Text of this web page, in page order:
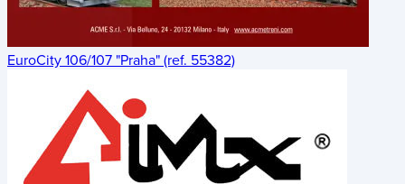
EuroCity 106/107 "Praha" (ref. 55382)